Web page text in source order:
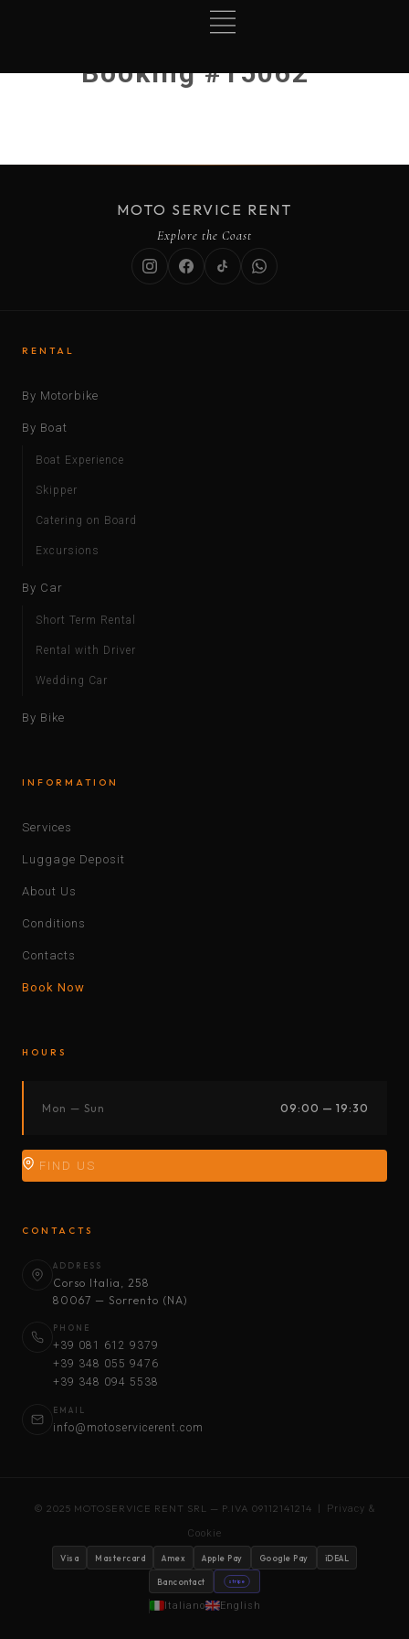
Booking #15062
MOTO SERVICE RENT
Explore the Coast
RENTAL
By Motorbike
By Boat
Boat Experience
Skipper
Catering on Board
Excursions
By Car
Short Term Rental
Rental with Driver
Wedding Car
By Bike
INFORMATION
Services
Luggage Deposit
About Us
Conditions
Contacts
Book Now
HOURS
Mon — Sun 09:00 — 19:30
FIND US
CONTACTS
ADDRESS
Corso Italia, 258
80067 — Sorrento (NA)
PHONE
+39 081 612 9379
+39 348 055 9476
+39 348 094 5538
EMAIL
info@motoservicerent.com
© 2025 MOTOSERVICE RENT SRL — P.IVA 09112141214 | Privacy &
Cookie
Visa Mastercard Amex Apple Pay Google Pay iDEAL
Bancontact stripe
Italiano English